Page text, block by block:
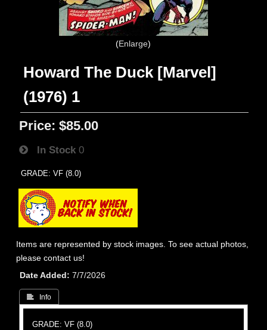
Enlarge
Howard The Duck [Marvel]
(1976) 1
Price: $85.00
In Stock 0
GRADE: VF (8.0)
Items are represented by stock images. To see actual photos,
please contact us!
Date Added
7/7/2026
 Info
GRADE: VF (8.0)